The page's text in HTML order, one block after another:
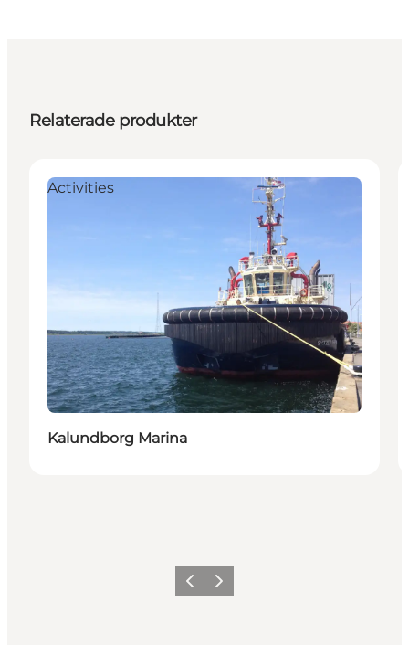
Relaterade produkter
Activities
Kalundborg Marina
Föregående
Nästa